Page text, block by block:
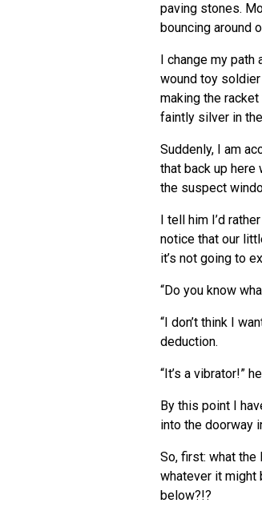
paving stones.
bouncing around
I change my path
wound toy
making the
faintly silver in
Suddenly, I am
that back up
the suspect
I tell him I’d
notice that our
it’s not going to
“Do you know
“I don’t think I
deduction.
“It’s a vibrator!”
By this point I
into the doorway
So, first: what
whatever it might
below?!?